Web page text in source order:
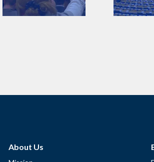
About Us